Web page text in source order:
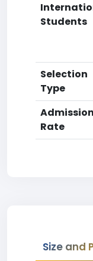
Students
Selection
Type
Admission
Rate
Size and